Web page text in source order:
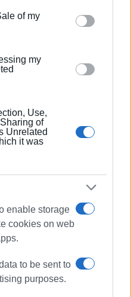
or deny consent to
to use your data for
of my
my
Use,
of
Unrelated
it was
enable storage
cookies on web
to be sent to
purposes.
riders with their
Gentleman’s Ride